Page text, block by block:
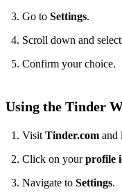
Go to Settings.
Scroll down and select
Confirm your choice.
Using the Tinder
VisitTinder.com and
Click on yourprofile
Navigate to Settings.